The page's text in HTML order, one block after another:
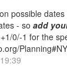
possible
- so add
0/-1 for the